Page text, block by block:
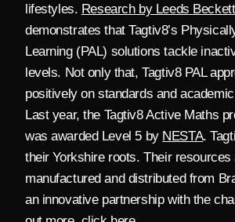
lifestyles. Research by Leeds
demonstrates that Tagtiv8’s
Learning (PAL) solutions tackle
levels. Not only that, Tagtiv8 PAL
positively on standards and
Last year, the Tagtiv8 Active Maths
wasawarded Level 5 by NESTA.
their Yorkshire roots. Their resources
manufactured and distributed from
an innovative partnership with the